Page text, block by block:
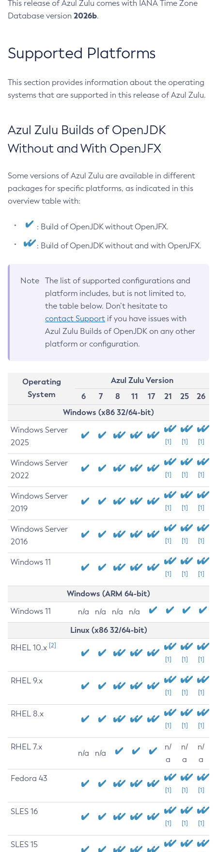
This release of Azul Zulu comes with IANA Time Zone
Database version 2026b.
Supported Platforms
This section provides information about the operating
systems that are supported in this release of Azul Zulu.
Azul Zulu Builds of OpenJDK
Without and With OpenJFX
Some versions of Azul Zulu are available in different
packages for specific platforms, as indicated in this
overview table with:
: Build of OpenJDK without OpenJFX.
: Build of OpenJDK without and with OpenJFX.
Note
The list of supported configurations and
platform includes, but is not limited to,
the table below. Don’t hesitate to
contact Support if you have issues with
Azul Zulu Builds of OpenJDK on any other
platform or configuration.
Operating
System
Azul Zulu Version
6
7 8 11 17 21 25
26
Windows (x86 32/64-bit)
Windows Server
2025
[1] [1] [1]
Windows Server
2022
[1] [1] [1]
Windows Server
2019
[1] [1] [1]
Windows Server
2016
[1] [1] [1]
Windows 11
[1] [1] [1]
Windows (ARM 64-bit)
Windows 11 n/a n/a n/a n/a
Linux (x86 32/64-bit)
RHEL 10.x [2]
[1] [1] [1]
RHEL 9.x
[1] [1] [1]
RHEL 8.x
[1] [1] [1]
RHEL 7.x
n/a n/a
n/
a
n/
a
n/
a
Fedora 43
[1] [1] [1]
SLES 16
[1] [1] [1]
SLES 15